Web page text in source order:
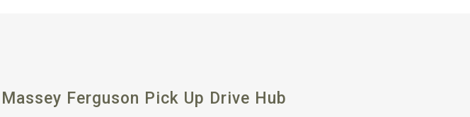
Massey Ferguson Pick Up Drive Hub